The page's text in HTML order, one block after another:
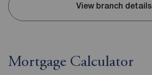
View branch details
Mortgage Calculator